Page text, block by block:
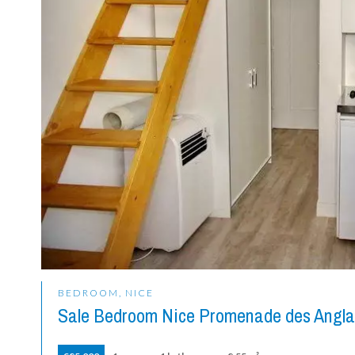
BEDROOM, NICE
Sale Bedroom Nice Promenade des